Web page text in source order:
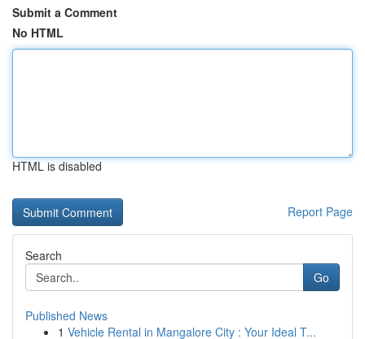
Submit a Comment
No HTML
HTML is disabled
Report Page
Search
Go
Published News
1 Vehicle Rental in Mangalore City : Your Ideal T...